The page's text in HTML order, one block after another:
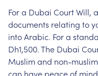
Fora Dubai CourtWill, a
documents relating to
intoArabic. Fora
Dh1,500.The Dubai
Muslimand non-muslim
can have peaceof mind